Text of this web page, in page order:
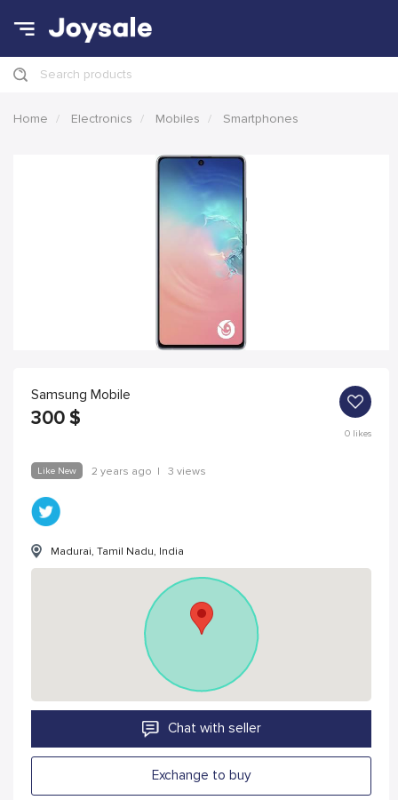
Search products
Home Electronics Mobiles Smartphones
Samsung Mobile
300 $
0likes
Like New 2 years ago | 3 views
Madurai, Tamil Nadu, India
Chat with seller
Exchange to buy